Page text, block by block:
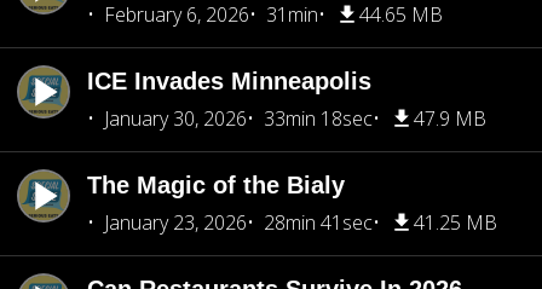
February 6, 2026
31min 44.65 MB
ICE Invades Minneapolis
January 30, 2026
33min 18sec 47.9 MB
The Magic of the Bialy
January 23, 2026
28min 41sec 41.25 MB